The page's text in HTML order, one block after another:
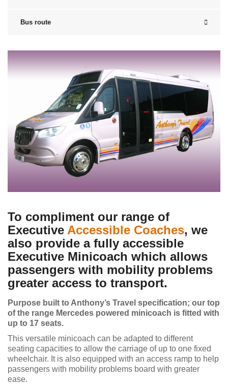
Bus route
To compliment our range of
Executive Accessible Coaches, we
also provide a fully accessible
Executive Minicoach which allows
passengers with mobility problems
greater access to transport.
Purpose built to Anthony’s Travel specification; our top
of the range Mercedes powered minicoach is fitted with
up to 17 seats.
This versatile minicoach can be adapted to different
seating capacities to allow the carriage of up to one fixed
wheelchair. It is also equipped with an access ramp to help
passengers with mobility problems board with greater
ease.